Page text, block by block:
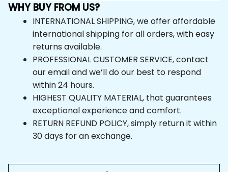
WHY BUY FROM US?
INTERNATIONAL SHIPPING, we offer affordable
international shipping for all orders, with easy
returns available.
PROFESSIONAL CUSTOMER SERVICE, contact
our email and we’ll do our best to respond
within 24 hours.
HIGHEST QUALITY MATERIAL, that guarantees
exceptional experience and comfort.
RETURN REFUND POLICY, simply return it within
30 days for an exchange.